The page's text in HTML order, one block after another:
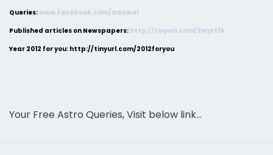
Queries:www.facebook.com/adawal
Published articles on Newspapers: http://tinyurl.com/2wyxtfk
Year 2012 for you: http://tinyurl.com/2012foryou
Your Free Astro Queries, Visit below link…